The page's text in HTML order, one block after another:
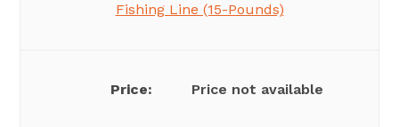
Fishing Line (15-Pounds)
Price not available